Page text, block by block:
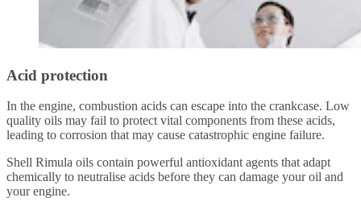
Acid protection
In the engine, combustion acids can escape into the crankcase. Low
quality oils may fail to protect vital components from these acids,
leading to corrosion that may cause catastrophic engine failure.
Shell Rimula oils contain powerful antioxidant agents that adapt
chemically to neutralise acids before they can damage your oil and
your engine.